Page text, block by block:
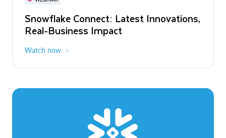
Snowflake Connect: Latest Innovations,
Real-Business Impact
Watch now
The Agentic Enterprise: From Strategy
to ROI